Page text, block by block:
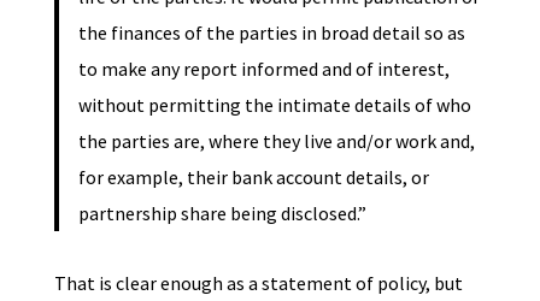
the finances of the parties in broad detail so as
to make any report informed and of interest,
without permitting the intimate details of who
the parties are, where they live and/or work and,
for example, their bank account details, or
partnership share being disclosed.”
That is clear enough as a statement of policy, but